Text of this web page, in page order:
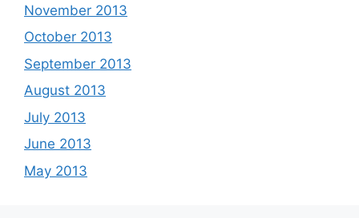
November 2013
October 2013
September 2013
August 2013
July 2013
June 2013
May 2013